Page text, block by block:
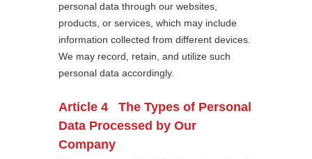
personal data through our websites,
products, or services, which may include
information collected from different devices.
We may record, retain, and utilize such
personal data accordingly.
Article 4 The Types of Personal
Data Processed by Our
Company